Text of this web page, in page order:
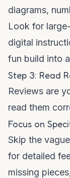
diagrams,
Look for
digital
fun build into
Step 3: Read
Reviews are
read them
Focus on
Skip the
for detailed
missing